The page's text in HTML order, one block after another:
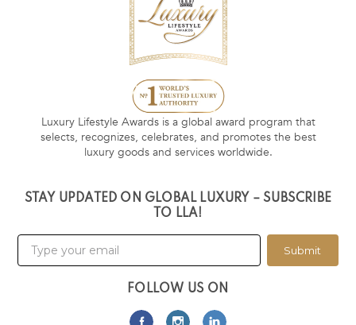
Luxury Lifestyle Awards is a global award program that
selects, recognizes, celebrates, and promotes the best
luxury goods and services worldwide.
STAY UPDATED ON GLOBAL LUXURY – SUBSCRIBE
TO LLA!
Submit
FOLLOW US ON